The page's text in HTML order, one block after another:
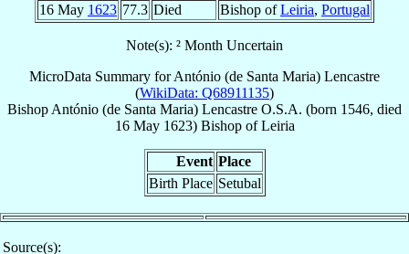
16 May 1623 77.3 Died Bishop ofLeiria, Portugal
Note(s): ² Month Uncertain
MicroData Summary forAntónio (de Santa Maria) Lencastre
(WikiData: Q68911135)
Bishop António (de Santa Maria) Lencastre O.S.A. (born 1546, died
16 May 1623) BishopofLeiria
Event Place
Birth Place Setubal
Source(s):